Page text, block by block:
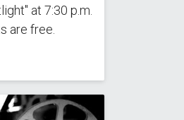
at 7:30 p.m.
are free.